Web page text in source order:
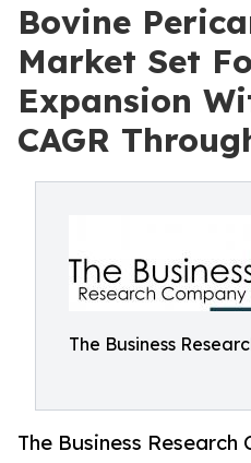
Bovine
Market Set
Expansion
CAGR
The Business
The Business Research